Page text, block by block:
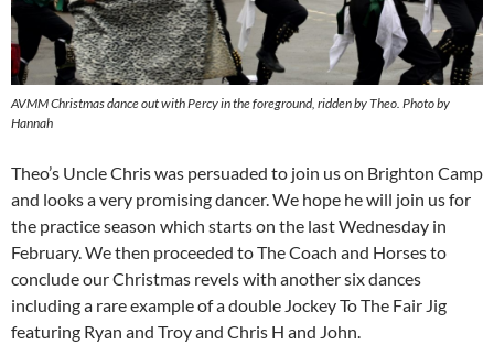
AVMM Christmas dance out with Percy in the foreground, ridden by Theo. Photo by
Hannah
Theo’s Uncle Chris was persuaded to join us on Brighton Camp
and looks a very promising dancer. We hope he will join us for
the practice season which starts on the last Wednesday in
February. We then proceeded to The Coach and Horses to
conclude our Christmas revels with another six dances
including a rare example of a double Jockey To The Fair Jig
featuring Ryan and Troy and Chris H and John.